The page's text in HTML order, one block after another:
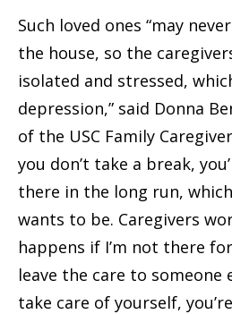
Such loved ones “may
the house, so the
isolated and stressed,
depression,” said Donna
of the USC Family
you don’t take a break,
there in the long run,
wants to be. Caregivers
happens if I’m not there
leave the care to someone
take care of yourself,